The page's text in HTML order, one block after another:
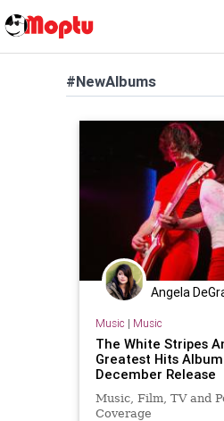
#NewAlbums
Angela
Music | Music
The White Stripes
Greatest Hits
December Release
Music, Film, TV and
Coverage